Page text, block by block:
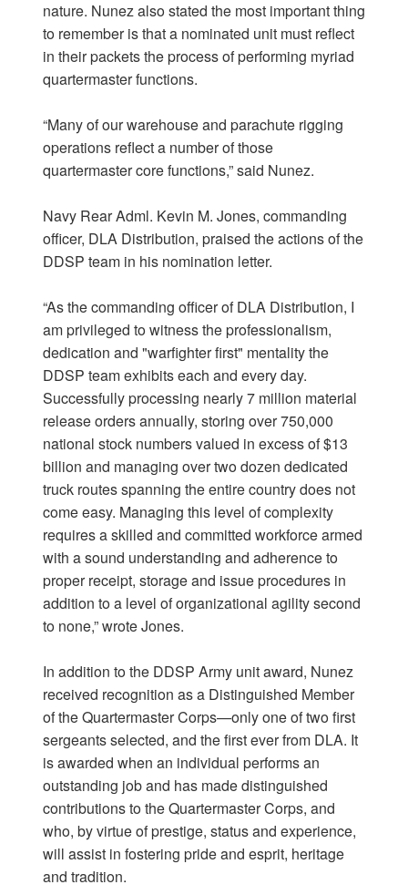
nature. Nunez also stated the most important thing
to remember is that a nominated unit must reflect
in their packets the process of performing myriad
quartermaster functions.
“Many of our warehouse and parachute rigging
operations reflect a number of those
quartermaster core functions,” said Nunez.
Navy Rear Adml. Kevin M. Jones, commanding
officer, DLA Distribution, praised the actions of the
DDSP team in his nomination letter.
“As the commanding officer of DLA Distribution, I
am privileged to witness the professionalism,
dedication and "warfighter first" mentality the
DDSP team exhibits each and every day.
Successfully processing nearly 7 million material
release orders annually, storing over 750,000
national stock numbers valued in excess of $13
billion and managing over two dozen dedicated
truck routes spanning the entire country does not
come easy. Managing this level of complexity
requires a skilled and committed workforce armed
with a sound understanding and adherence to
proper receipt, storage and issue procedures in
addition to a level of organizational agility second
to none,” wrote Jones.
In addition to the DDSP Army unit award, Nunez
received recognition as a Distinguished Member
of the Quartermaster Corps—only one of two first
sergeants selected, and the first ever from DLA. It
is awarded when an individual performs an
outstanding job and has made distinguished
contributions to the Quartermaster Corps, and
who, by virtue of prestige, status and experience,
will assist in fostering pride and esprit, heritage
and tradition.